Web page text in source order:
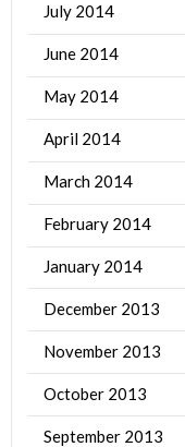
July 2014
June 2014
May 2014
April 2014
March 2014
February 2014
January 2014
December 2013
November 2013
October 2013
September 2013